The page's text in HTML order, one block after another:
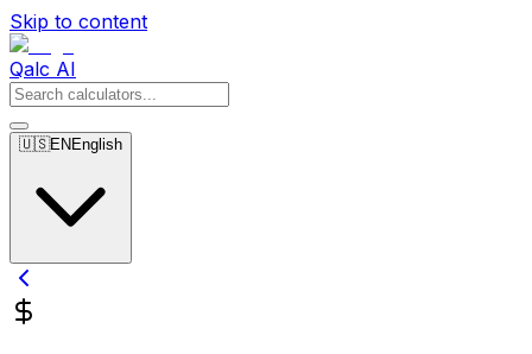
Skip to content
Qalc AI
🇺🇸EN English